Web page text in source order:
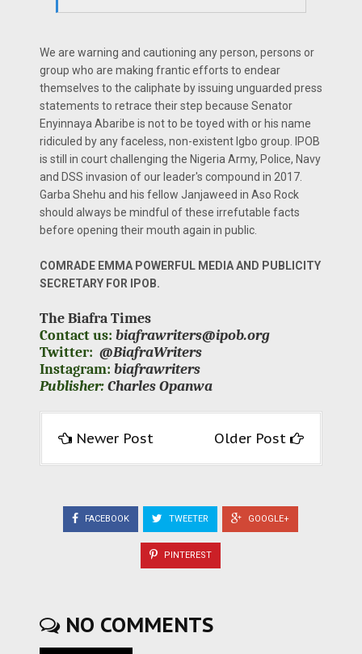
We are warning and cautioning any person, persons or
group who are making frantic efforts to endear
themselves to the caliphate by issuing unguarded press
statements to retrace their step because Senator
Enyinnaya Abaribe is not to be toyed with or his name
ridiculed by any faceless, non-existent Igbo group. IPOB
is still in court challenging the Nigeria Army, Police, Navy
and DSS invasion of our leader's compound in 2017.
Garba Shehu and his fellow Janjaweed in Aso Rock
should always be mindful of these irrefutable facts
before opening their mouth again in public.
COMRADE EMMA POWERFUL MEDIA AND PUBLICITY
SECRETARY FOR IPOB.
The Biafra Times
Contact us: biafrawriters@ipob.org
Twitter: @BiafraWriters
Instagram: biafrawriters
Publisher:Charles Opanwa
Newer Post Older Post
FACEBOOK TWEETER GOOGLE+
PINTEREST
NO COMMENTS